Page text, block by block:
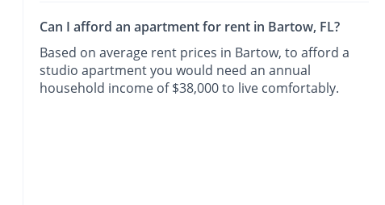
Can I afford an apartment for rent in Bartow, FL?
Based on average rent prices in Bartow, to afford a
studio apartment you would need an annual
household income of $38,000 to live comfortably.